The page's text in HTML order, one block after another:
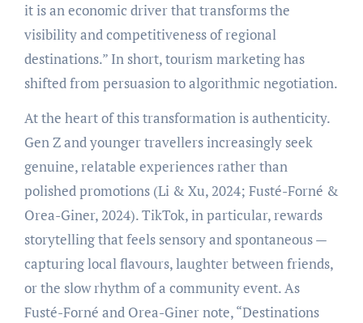
it is an economic driver that transforms the
visibility and competitiveness of regional
destinations.” In short, tourism marketing has
shifted from persuasion to algorithmic negotiation.
At the heart of this transformation is authenticity.
Gen Z and younger travellers increasingly seek
genuine, relatable experiences rather than
polished promotions (Li & Xu, 2024; Fusté-Forné &
Orea-Giner, 2024). TikTok, in particular, rewards
storytelling that feels sensory and spontaneous —
capturing local flavours, laughter between friends,
or the slow rhythm of a community event. As
Fusté-Forné and Orea-Giner note, “Destinations